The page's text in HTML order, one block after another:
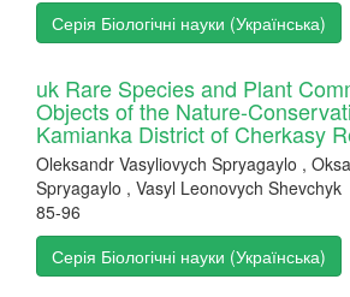
Серія Біологічні науки (Українська)
uk Rare Species and Plant
Objects of the Nature-
Kamianka District of Cherkasy
Oleksandr Vasyliovych Spryagaylo ,
Spryagaylo , Vasyl Leonovych Shevchyk
85-96
Серія Біологічні науки (Українська)